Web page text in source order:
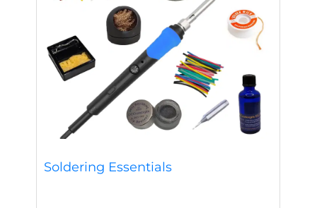
Soldering Essentials